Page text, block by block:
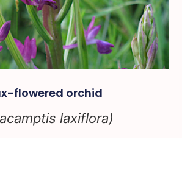
flowered orchid
laxiflora)